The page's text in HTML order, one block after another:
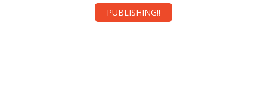
PUBLISHING!!